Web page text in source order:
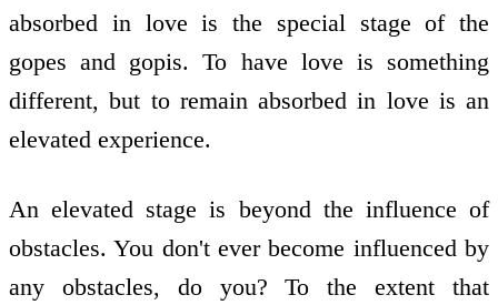
absorbed in love is the special stage of the
gopes and gopis. To have love is something
different, but to remain absorbed in love is an
elevated experience.
An elevated stage is beyond the influence of
obstacles. You don't ever become influenced by
any obstacles, do you? To the extent that